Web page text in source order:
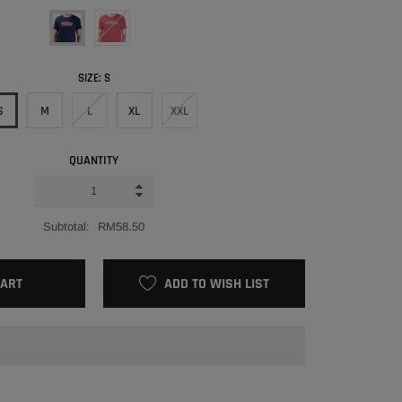
SIZE: S
M L XL XXL
QUANTITY
Subtotal: RM58.50
ADD TO WISH LIST